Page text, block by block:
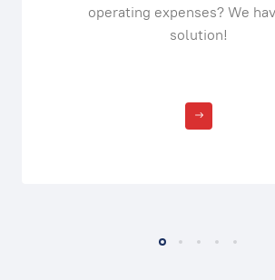
operating expenses? We
solution!